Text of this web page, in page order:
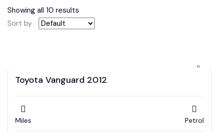
Showing all 10 results
Sort by
Toyota Vanguard 2012
Miles Petrol